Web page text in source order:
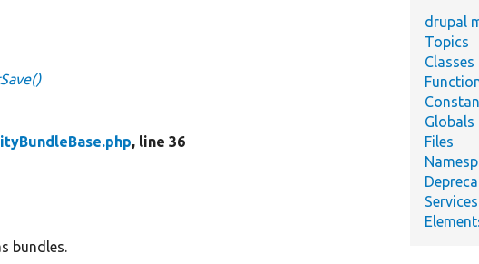
, line 36
bundles.
drupal
Topics
Classes
Globals
Files
Services